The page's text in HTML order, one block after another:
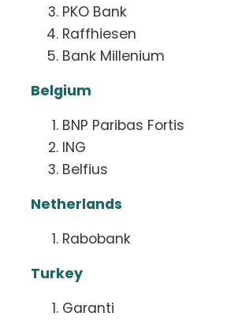
PKO Bank
Raffhiesen
Bank Millenium
Belgium
BNP Paribas Fortis
ING
Belfius
Netherlands
Rabobank
Turkey
Garanti